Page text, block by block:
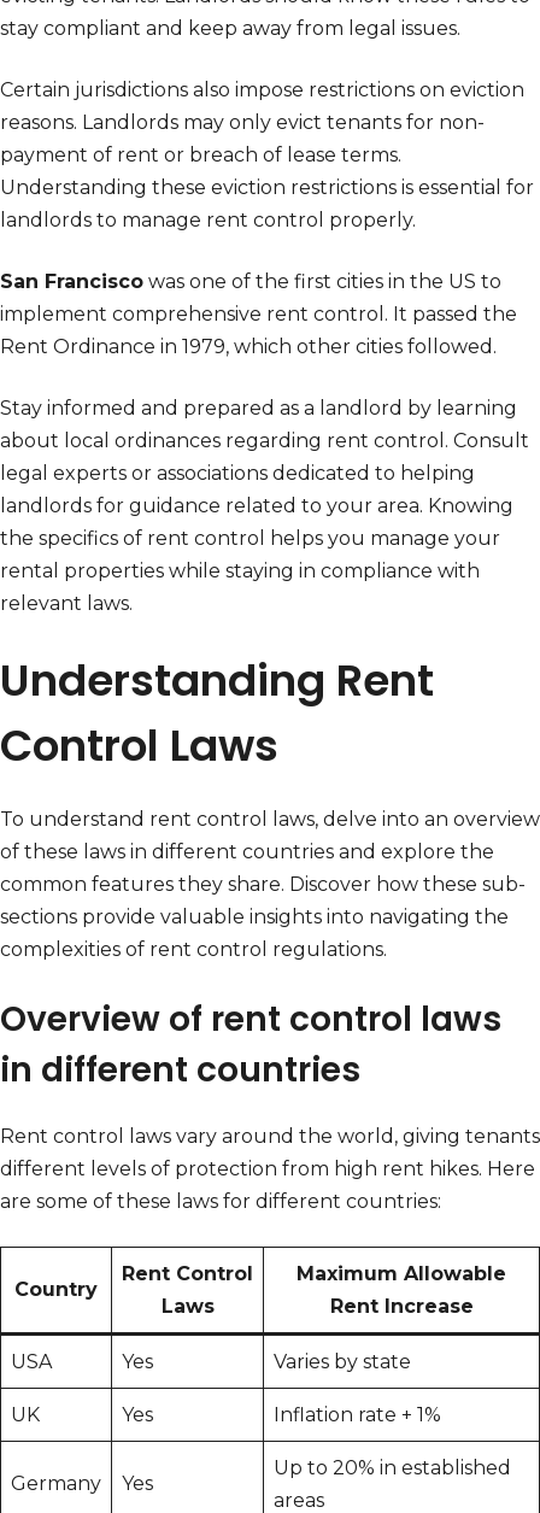
stay compliant and keep away from legal issues.
Certain jurisdictions also impose restrictions on eviction
reasons. Landlords may only evict tenants for non-
payment of rent or breach of lease terms.
Understanding these eviction restrictions is essential for
landlords to manage rent control properly.
San Francisco was one of the first cities in the US to
implement comprehensive rent control. It passed the
Rent Ordinance in 1979, which other cities followed.
Stay informed and prepared as a landlord by learning
about local ordinances regarding rent control. Consult
legal experts or associations dedicated to helping
landlords for guidance related to your area. Knowing
the specifics of rent control helps you manage your
rental properties while staying in compliance with
relevant laws.
Understanding Rent
Control Laws
To understand rent control laws, delve into an overview
of these laws in different countries and explore the
common features they share. Discover how these sub-
sections provide valuable insights into navigating the
complexities of rent control regulations.
Overview of rent control laws
in different countries
Rent control laws vary around the world, giving tenants
different levels of protection from high rent hikes. Here
are some of these laws for different countries:
Country
Rent Control
Laws
Maximum Allowable
Rent Increase
USA Yes Varies by state
UK Yes Inflation rate + 1%
Germany Yes
Up to 20% in established
areas